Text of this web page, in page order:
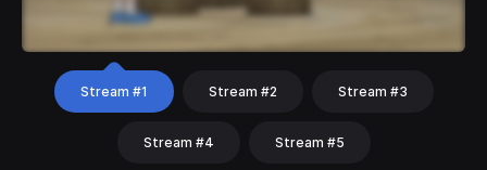
Stream #1 Stream #2 Stream #3
Stream #4 Stream #5